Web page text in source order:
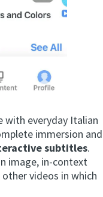
with everyday Italian
immersion and
subtitles.
image, in-context
videos in which